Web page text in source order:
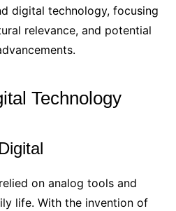
digital technology, focusing
relevance, and potential
Technology
on analog tools and
life. With the invention of